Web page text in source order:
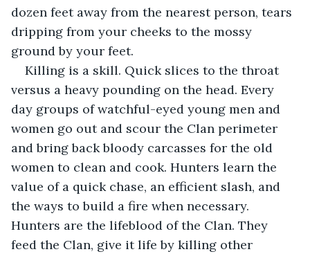
dozen feet away from the nearest person, tears
dripping from your cheeks to the mossy
ground by your feet.
Killing is a skill. Quick slices to the throat
versus a heavy pounding on the head. Every
day groups of watchful-eyed young men and
women go out and scour the Clan perimeter
and bring back bloody carcasses for the old
women to clean and cook. Hunters learn the
value of a quick chase, an efficient slash, and
the ways to build a fire when necessary.
Hunters are the lifeblood of the Clan. They
feed the Clan, give it life by killing other